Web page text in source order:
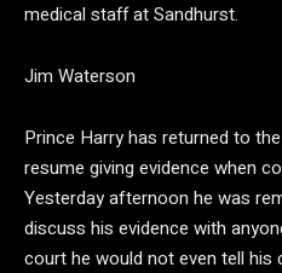
medical staff at Sandhurst.
Jim Waterson
Prince Harry has returned to
resume giving evidence when
Yesterday afternoon he was
discuss his evidence with
court he would not even tell his